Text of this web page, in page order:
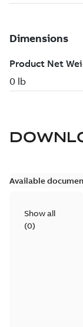
Available
Show all
(0)